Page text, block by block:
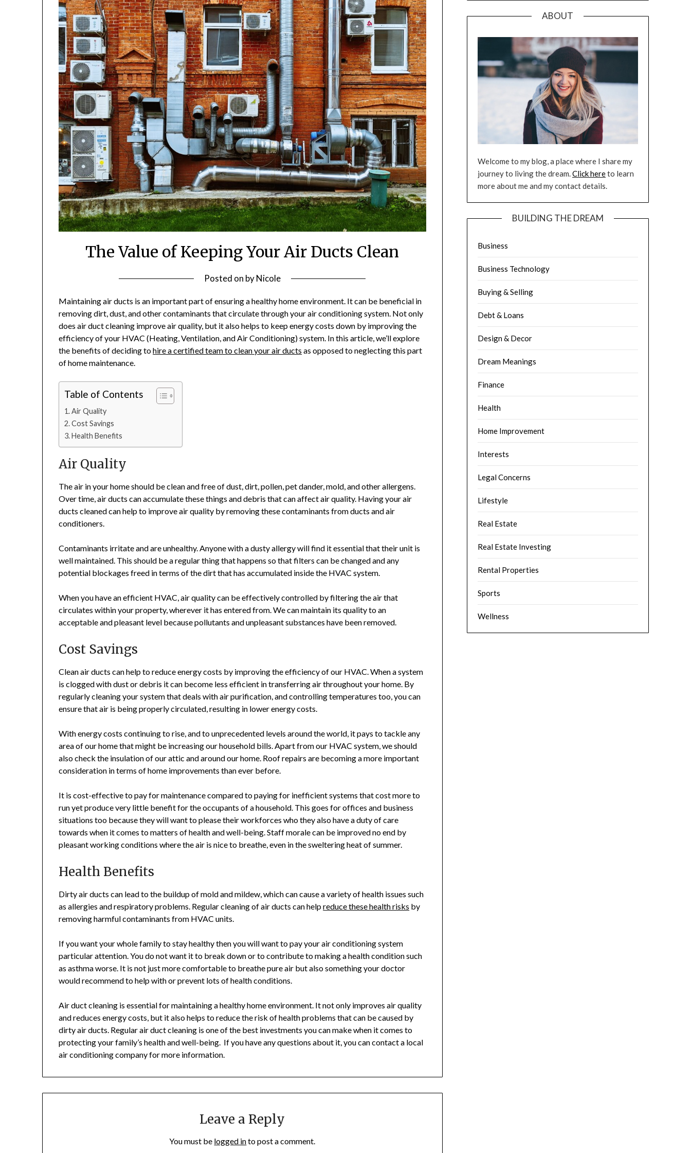
The Value of Keeping Your Air Ducts Clean
Posted on byNicole
Maintaining air ducts is an important part of ensuring a healthy home environment. It can be beneficial in
removing dirt, dust, and other contaminants that circulate through your air conditioning system. Not only
does air duct cleaning improve air quality, but it also helps to keep energy costs down by improving the
efficiency of your HVAC (Heating, Ventilation, and Air Conditioning) system. In this article, we’ll explore
the benefits of deciding tohire a certified team to clean your air ducts as opposed to neglecting this part
of home maintenance.
Table of Contents
Air Quality
Cost Savings
Health Benefits
Air Quality
The air in your home should be clean and free of dust, dirt, pollen, pet dander, mold, and other allergens.
Over time, air ducts can accumulate these things and debris that can affect air quality. Having your air
ducts cleaned can help to improve air quality by removing these contaminants from ducts and air
conditioners.
Contaminants irritate and are unhealthy. Anyone with a dusty allergy will find it essential that their unit is
well maintained. This should be a regular thing that happens so that filters can be changed and any
potential blockages freed in terms of the dirt that has accumulated inside the HVAC system.
When you have an efficient HVAC, air quality can be effectively controlled by filtering the air that
circulates within your property, wherever it has entered from. We can maintain its quality to an
acceptable and pleasant level because pollutants and unpleasant substances have been removed.
Cost Savings
Clean air ducts can help to reduce energy costs by improving the efficiency of our HVAC. When a system
is clogged with dust or debris it can become less efficient in transferring air throughout your home. By
regularly cleaning your system that deals with air purification, and controlling temperatures too, you can
ensure that air is being properly circulated, resulting in lower energy costs.
With energy costs continuing to rise, and to unprecedented levels around the world, it pays to tackle any
area of our home that might be increasing our household bills. Apart from our HVAC system, we should
also check the insulation of our attic and around our home. Roof repairs are becoming a more important
consideration in terms of home improvements than ever before.
It is cost-effective to pay for maintenance compared to paying for inefficient systems that cost more to
run yet produce very little benefit for the occupants of a household. This goes for offices and business
situations too because they will want to please their workforces who they also have a duty of care
towards when it comes to matters of health and well-being. Staff morale can be improved no end by
pleasant working conditions where the air is nice to breathe, even in the sweltering heat of summer.
Health Benefits
Dirty air ducts can lead to the buildup of mold and mildew, which can cause a variety of health issues such
as allergies and respiratory problems. Regular cleaning of air ducts can helpreduce these health risks by
removing harmful contaminants from HVAC units.
If you want your whole family to stay healthy then you will want to pay your air conditioning system
particular attention. You do not want it to break down or to contribute to making a health condition such
as asthma worse. It is not just more comfortable to breathe pure air but also something your doctor
would recommend to help with or prevent lots of health conditions.
Air duct cleaning is essential for maintaining a healthy home environment. It not only improves air quality
and reduces energy costs, but it also helps to reduce the risk of health problems that can be caused by
dirty air ducts. Regular air duct cleaning is one of the best investments you can make when it comes to
protecting your family’s health and well-being. If you have any questions about it, you can contact a local
air conditioning company for more information.
Leave a Reply
You must be logged into post a comment.
ABOUT
Welcome to my blog, a place where I share my
journey to living the dream.Click hereto learn
more about me and my contact details.
BUILDING THE DREAM
Business
Business Technology
Buying & Selling
Debt & Loans
Design & Decor
Dream Meanings
Finance
Health
Home Improvement
Interests
Legal Concerns
Lifestyle
Real Estate
Real Estate Investing
Rental Properties
Sports
Wellness